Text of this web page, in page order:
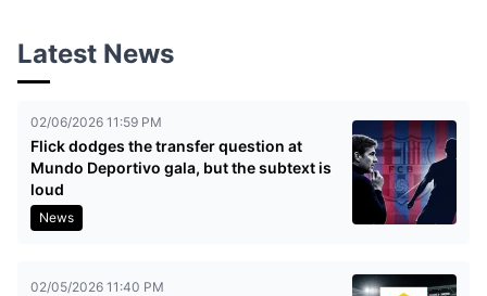
Latest News
02/06/2026 11:59 PM
Flick dodges the transfer question at
Mundo Deportivo gala, but the subtext is
loud
News
02/05/2026 11:40 PM